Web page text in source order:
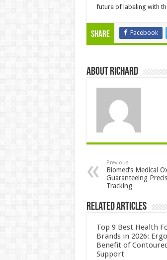
future of labeling with
Share Facebook
About Richard
Previous
Biomed’s Medical
Guaranteeing
Tracking
Related Articles
Top 9 Best Health
Brands in 2026:
Benefit of
Support